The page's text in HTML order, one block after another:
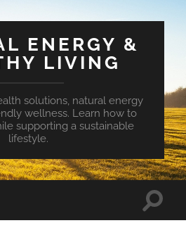
ENERGY &
LIVING
solutions, natural energy
wellness. Learn how to
supporting a sustainable
lifestyle.
Toggle